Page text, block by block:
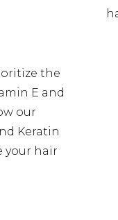
the
E and
our
Keratin
your hair